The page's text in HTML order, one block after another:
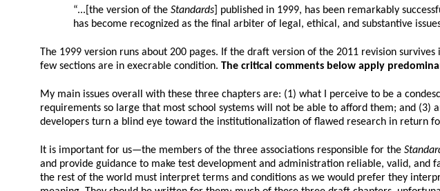
“...[the version of the Standards] published in 1999, has been remarkably
has become recognized as the final arbiter of legal, ethical, and substantive
The 1999 version runs about 200 pages. If the draft version of the 2011 revision
few sections are in execrable condition. The critical comments below apply
My main issues overall with these three chapters are: (1) what I perceive to be a
requirements so large that most school systems will not be able to afford them; and
developers turn a blind eye toward the institutionalization of flawed research in return
It is important for us—the members of the three associations responsible for the
and provide guidance to make test development and administration reliable, valid,
the rest of the world must interpret terms and conditions as we would prefer they